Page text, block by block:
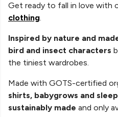
Get ready to fall in love with
clothing.
Inspired by nature and
bird and insect characters
the tiniest wardrobes.
Made with GOTS-certified
shirts, babygrows and
sustainably made and only